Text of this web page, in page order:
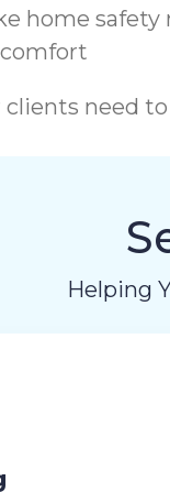
home
need
Helping